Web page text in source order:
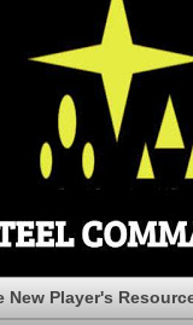
New Player's